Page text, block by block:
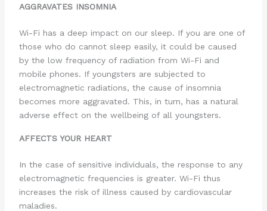
AGGRAVATES INSOMNIA
Wi-Fi has a deep impact on our sleep. If you are one of
those who do cannot sleep easily, it could be caused
by the low frequency of radiation from Wi-Fi and
mobile phones. If youngsters are subjected to
electromagnetic radiations, the cause of insomnia
becomes more aggravated. This, in turn, has a natural
adverse effect on the wellbeing of all youngsters.
AFFECTS YOUR HEART
In the case of sensitive individuals, the response to any
electromagnetic frequencies is greater. Wi-Fi thus
increases the risk of illness caused by cardiovascular
maladies.